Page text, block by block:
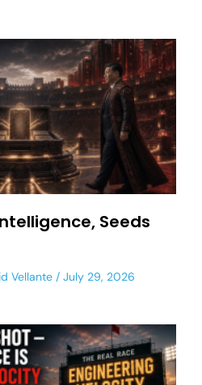
Seeds
Vellante July 29, 2026